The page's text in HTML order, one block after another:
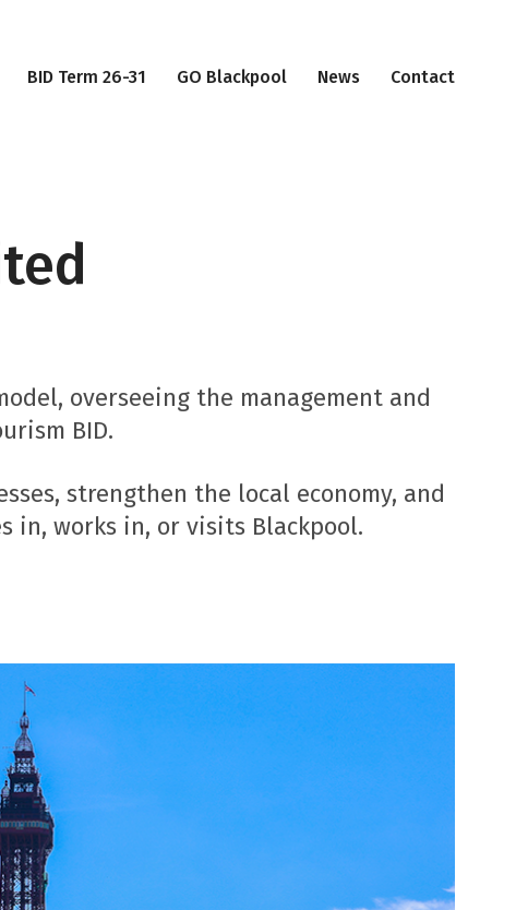
BID Term 26-31 GO Blackpool News Contact
overseeing the management and
BID.
strengthen the local economy, and
in, works in, or visits Blackpool.